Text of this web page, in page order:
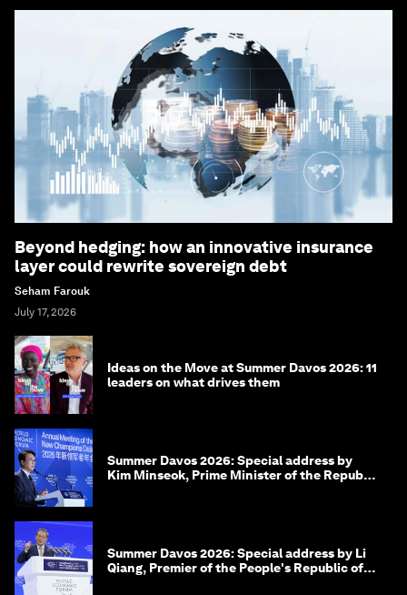
Beyond hedging: how an innovative insurance
layer could rewrite sovereign debt
Seham Farouk
July 17, 2026
Ideas on the Move at Summer Davos 2026: 11
leaders on what drives them
Summer Davos 2026: Special address by
Kim Minseok, Prime Minister of the Republic
Summer Davos 2026: Special address by Li
Qiang, Premier of the People's Republic of